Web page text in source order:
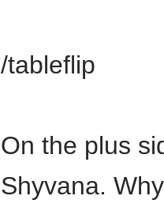
/tableflip
On the plus
Shyvana.